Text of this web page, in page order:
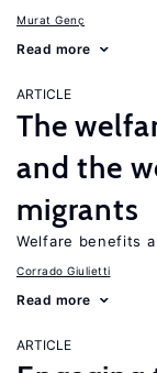
Murat Genç
Read more
ARTICLE
The
and the
migrants
Welfare benefits
Corrado Giulietti
Read more
ARTICLE